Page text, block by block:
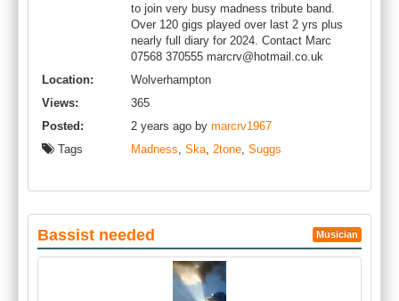
to join very busy madness tribute band.
Over 120 gigs played over last 2 yrs plus
nearly full diary for 2024. Contact Marc
07568 370555 marcrv@hotmail.co.uk
Location:
Wolverhampton
Views:
365
Posted:
2 years ago by marcrv1967
Tags
Madness, Ska, 2tone, Suggs
Bassist needed Musician